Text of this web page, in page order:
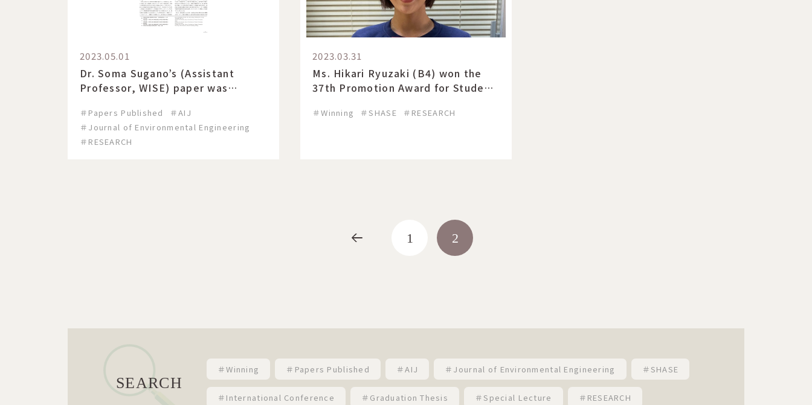
2023.05.01
Dr. Soma Sugano’s (Assistant
Professor, WISE) paper was
AIJ, Journal of environmental
engineering.
＃Papers Published
＃AIJ
＃Journal of Environmental Engineering
＃RESEARCH
2023.03.31
Ms. Hikari Ryuzaki (B4) won the
37th Promotion Award for Student
＃Winning ＃SHASE ＃RESEARCH
1 2
SEARCH
＃Winning ＃Papers Published ＃AIJ ＃Journal of Environmental Engineering ＃SHASE
＃International Conference ＃Graduation Thesis ＃Special Lecture ＃RESEARCH